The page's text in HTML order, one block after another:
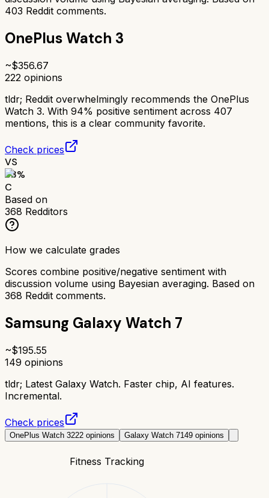
403 Reddit comments.
OnePlus Watch 3
~$356.67
222 opinions
tldr; Reddit overwhelmingly recommends the OnePlus
Watch 3. With 94% positive sentiment across 407
mentions, this is a clear community favorite.
Check prices
VS
63%
C
Based on
368 Redditors
How we calculate grades
Scores combine positive/negative sentiment with
discussion volume using Bayesian averaging. Based on
368 Reddit comments.
Samsung Galaxy Watch 7
~$195.55
149 opinions
tldr; Latest Galaxy Watch. Faster chip, AI features.
Incremental.
Check prices
OnePlus Watch 3222 opinions Galaxy Watch 7149 opinions
Fitness Tracking